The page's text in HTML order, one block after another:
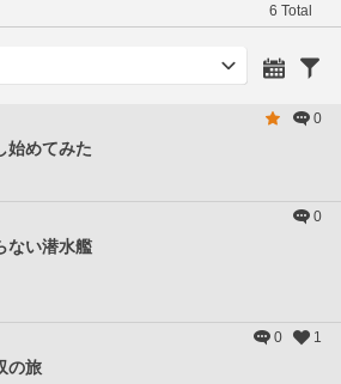
6 Total
0
始めてみた
0
ない潜水艦
0 1
の旅